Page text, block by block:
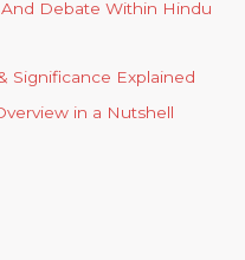
Debate Within Hindu
Significance Explained
in a Nutshell